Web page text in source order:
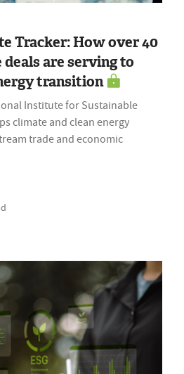
Tracker: How over 40
are serving to
transition
Institute for Sustainable
climate and clean energy
trade and economic